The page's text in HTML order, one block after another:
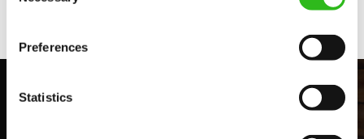
Preferences
Statistics